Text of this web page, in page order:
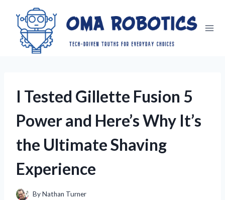
content
I Tested Gillette Fusion 5
Power and Here’s Why It’s
the Ultimate Shaving
Experience
ByNathan Turner